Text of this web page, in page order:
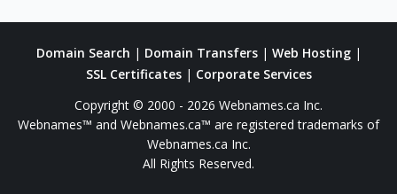
Domain Search | Domain Transfers| Web Hosting|
SSL Certificates| Corporate Services
Copyright © 2000 - 2026 Webnames.ca Inc.
Webnames™ and Webnames.ca™ are registered trademarks of
Webnames.ca Inc.
All Rights Reserved.